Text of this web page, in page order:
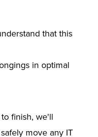
that this
in optimal
finish, we'll
move any IT